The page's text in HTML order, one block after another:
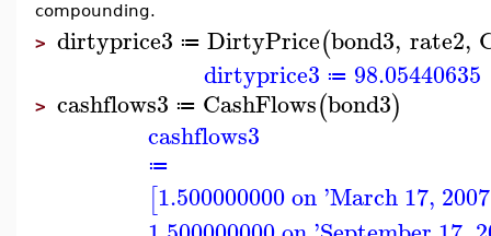
compounding.
> dirtyprice3 ≔ DirtyPrice(bond3, rate2,
dirtyprice3 ≔ 98.05440635
> cashflows3 ≔ CashFlows(bond3)
cashflows3
≔
[1.500000000 on 'March 17,